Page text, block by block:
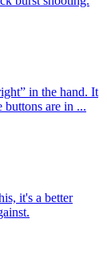
in the hand. It
buttons are in ...
it's a better